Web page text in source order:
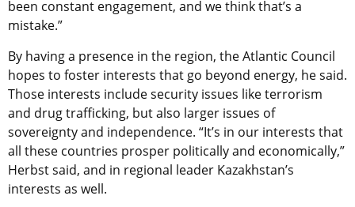
been constant engagement, and we think that’s a
mistake.”
By having a presence in the region, the Atlantic Council
hopes to foster interests that go beyond energy, he said.
Those interests include security issues like terrorism
and drug trafficking, but also larger issues of
sovereignty and independence. “It’s in our interests that
all these countries prosper politically and economically,”
Herbst said, and in regional leader Kazakhstan’s
interests as well.